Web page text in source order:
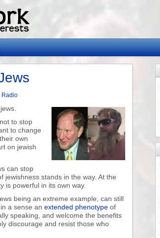
Radio
to stop
to change
own
on jewish
can stop
jewishness stands in the way. At the
is powerful in its own way.
being an extreme example, can still
a sense an extended phenotype of
speaking, and welcome the benefits
discourage and resist those who